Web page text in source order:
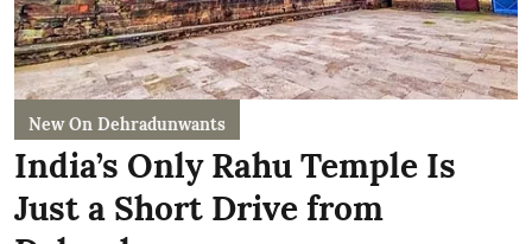
New On Dehradunwants
India’s Only Rahu Temple Is
Just a Short Drive from